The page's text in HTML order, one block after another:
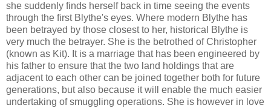
she suddenly finds herself back in time seeing the events
through the first Blythe's eyes. Where modern Blythe has
been betrayed by those closest to her, historical Blythe is
very much the betrayer. She is the betrothed of Christopher
(known as Kit). It is a marriage that has been engineered by
his father to ensure that the two land holdings that are
adjacent to each other can be joined together both for future
generations, but also because it will enable the much easier
undertaking of smuggling operations. She is however in love